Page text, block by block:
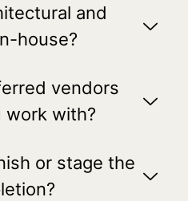
and
house?
vendors
work with?
or stage the